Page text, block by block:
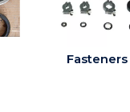
Fasteners